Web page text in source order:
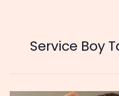
Service Boy